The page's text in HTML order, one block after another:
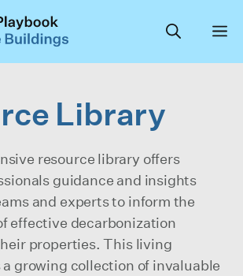
Library
resource library offers
guidance and insights
and experts to inform the
effective decarbonization
properties. This living
growing collection of invaluable